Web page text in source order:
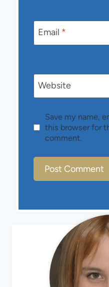
Email *
Website
Save my name,
this browser for
comment.